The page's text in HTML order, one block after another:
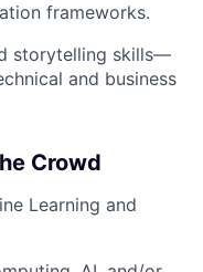
frameworks.
storytelling skills—
and business
Crowd
Learning and